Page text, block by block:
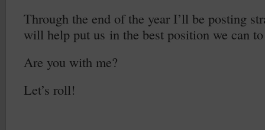
Through the end of the year I’ll be posting
will help put us in the best position we can
Are you with me?
Let’s roll!